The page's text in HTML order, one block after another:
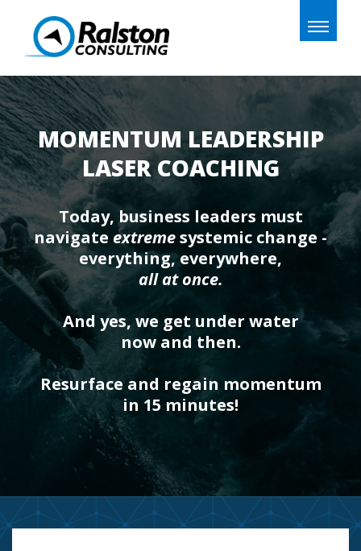
Toggle
MOMENTUM LEADERSHIP
LASER COACHING
Today, business leaders must
navigate extremesystemic change -
everything, everywhere,
all at once.
And yes, we get under water
now and then.
Resurface and regain momentum
in 15 minutes!